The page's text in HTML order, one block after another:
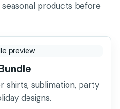
seasonal products before
shirts, sublimation, party
designs.